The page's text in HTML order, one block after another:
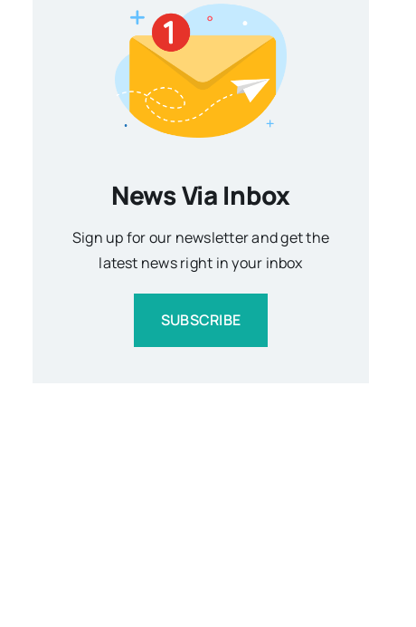
News Via Inbox
Sign up for our newsletter and get the
latest news right in your inbox
SUBSCRIBE